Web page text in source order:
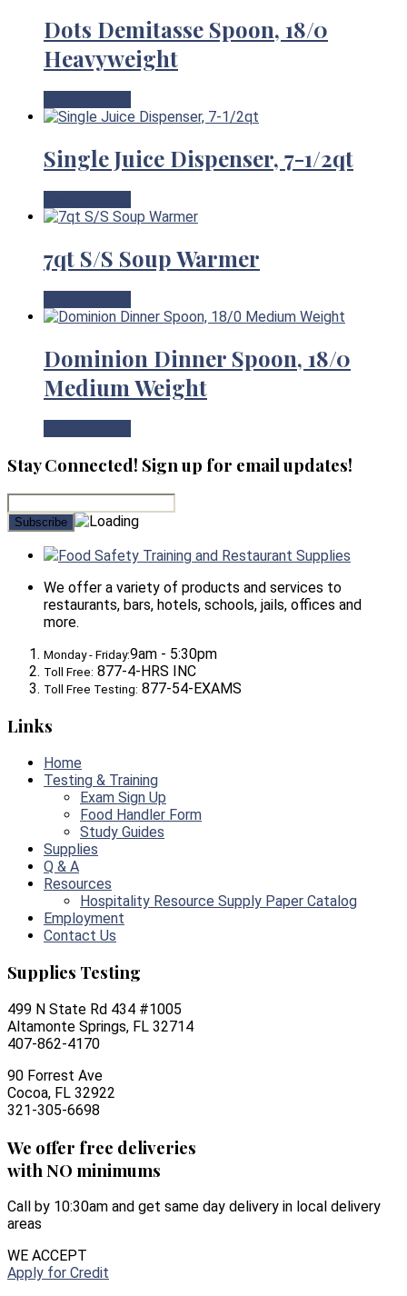
Dots Demitasse Spoon, 18/0
Heavyweight
Single Juice Dispenser, 7-1/2qt
7qt S/S Soup Warmer
Dominion Dinner Spoon, 18/0
Medium Weight
Stay Connected! Sign up for email updates!
Food Safety Training and Restaurant Supplies
We offer a variety of products and services to
restaurants, bars, hotels, schools, jails, offices and
more.
Monday - Friday:9am - 5:30pm
Toll Free: 877-4-HRS INC
Toll Free Testing: 877-54-EXAMS
Links
Home
Testing & Training
Exam Sign Up
Food Handler Form
Study Guides
Supplies
Q & A
Resources
Hospitality Resource Supply Paper Catalog
Employment
Contact Us
Supplies Testing
499 N State Rd 434 #1005
Altamonte Springs, FL 32714
407-862-4170
90 Forrest Ave
Cocoa, FL 32922
321-305-6698
We offer free deliveries
with NO minimums
Call by 10:30am and get same day delivery in local delivery
areas
WE ACCEPT
Apply for Credit